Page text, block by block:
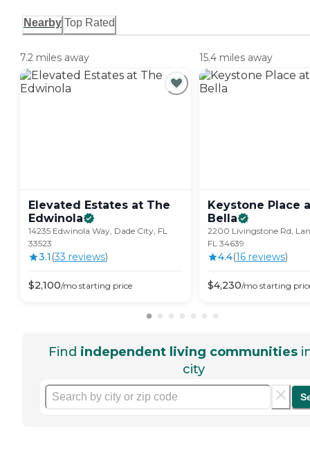
Nearby Top Rated
7.2 miles away
Elevated Estates at The
Edwinola
14235 Edwinola Way, Dade City, FL
33523
3.1 (33 reviews)
$2,100/mo starting price
15.4 miles away
Keystone Place
Bella
2200 Livingstone Rd,
FL 34639
4.4(16 reviews)
$4,230/mo starting
Find independent living communities
city